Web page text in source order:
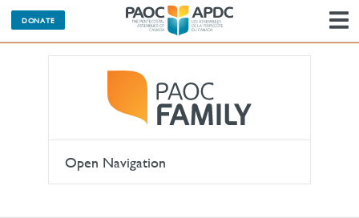
DONATE
Open Navigation